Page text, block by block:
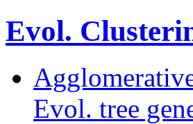
Evol.
Evol. tree